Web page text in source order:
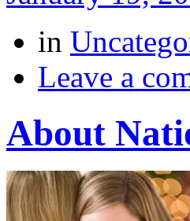
in
Leave a
About